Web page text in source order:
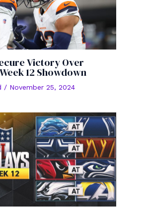
Victory Over
12 Showdown
/ November 25, 2024